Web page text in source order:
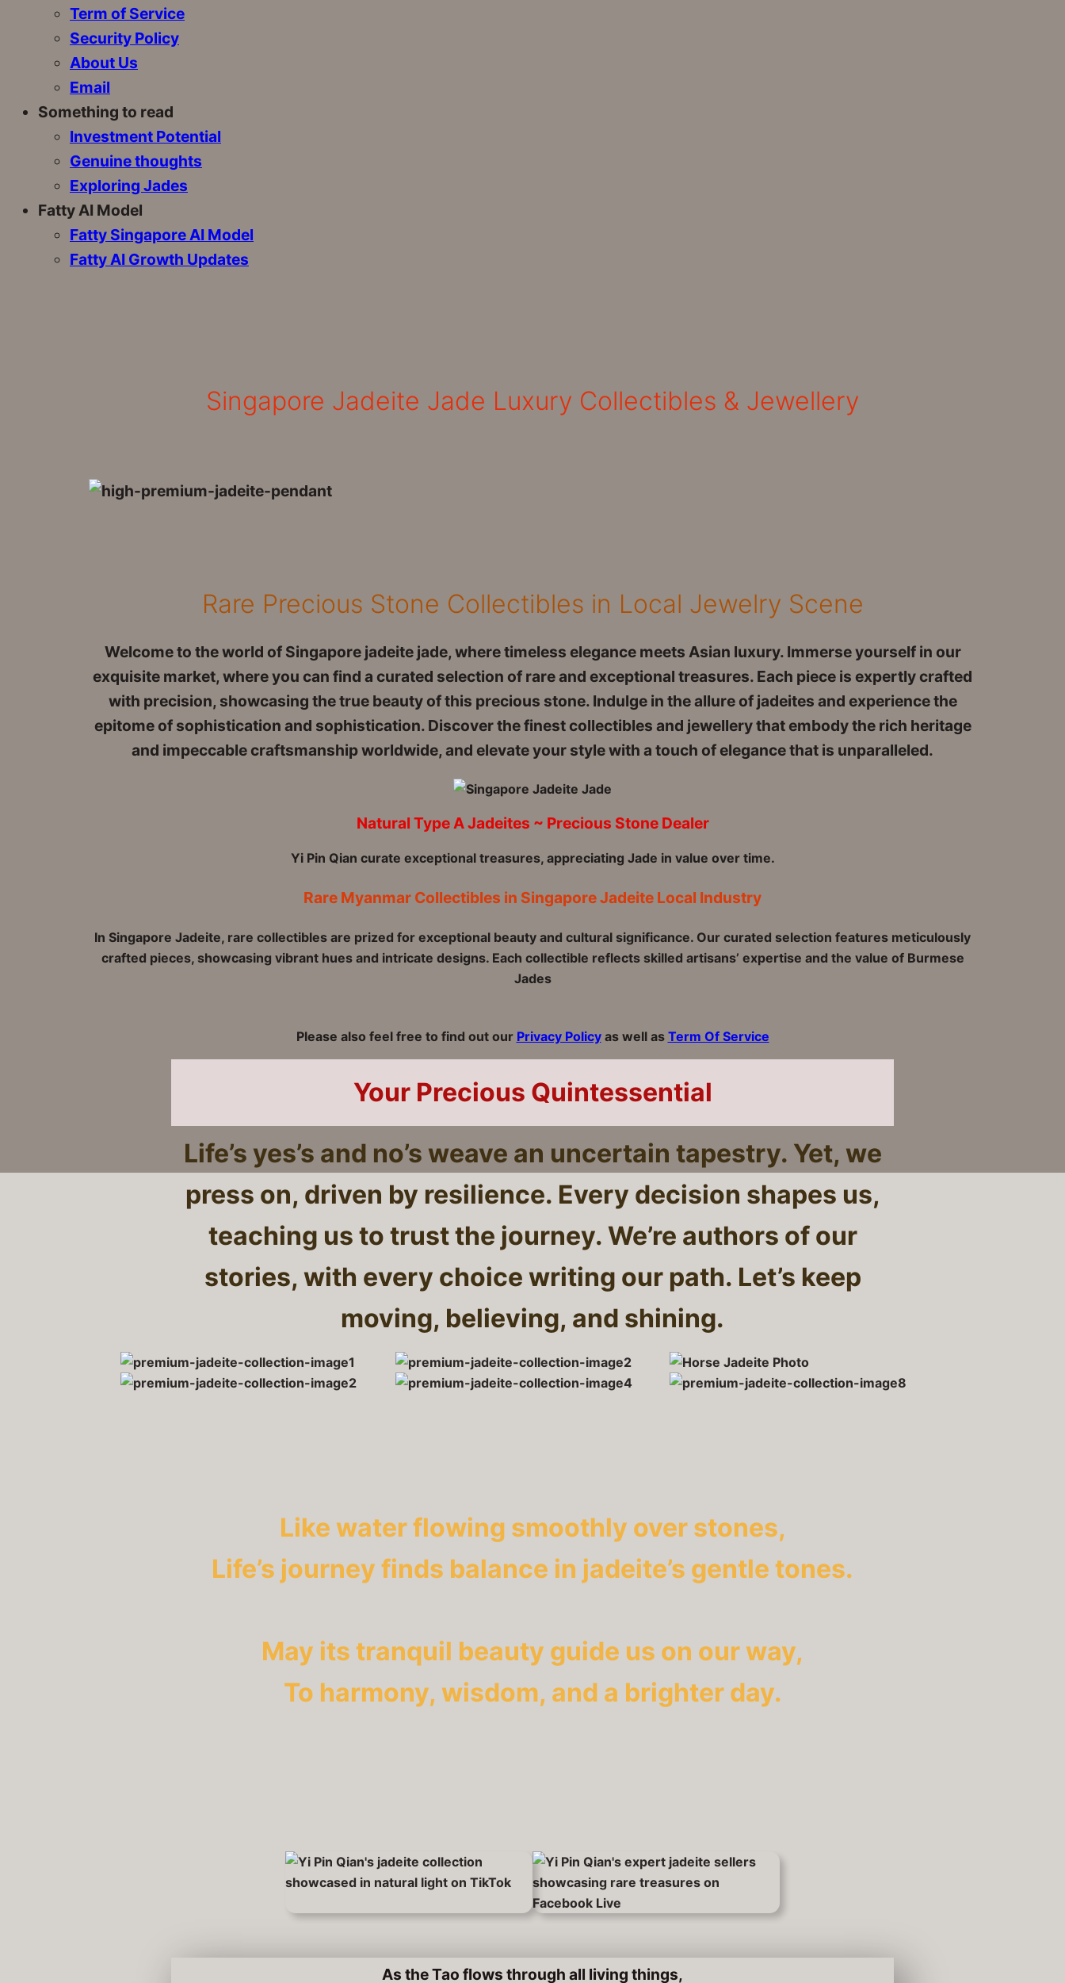
Term of Service
Security Policy
About Us
Email
Something to read
Investment Potential
Genuine thoughts
Exploring Jades
Fatty AI Model
Fatty Singapore AI Model
Fatty AI Growth Updates
Singapore Jadeite Jade Luxury Collectibles & Jewellery
Rare Precious Stone Collectibles in Local Jewelry Scene
Welcome to the world of Singapore jadeite jade, where timeless elegance meets Asian luxury. Immerse yourself in our
exquisite market, where you can find a curated selection of rare and exceptional treasures. Each piece is expertly crafted
with precision, showcasing the true beauty of this precious stone. Indulge in the allure of jadeites and experience the
epitome of sophistication and sophistication. Discover the finest collectibles and jewellery that embody the rich heritage
and impeccable craftsmanship worldwide, and elevate your style with a touch of elegance that is unparalleled.
Natural Type A Jadeites ~ Precious Stone Dealer
Yi Pin Qian curate exceptional treasures, appreciating Jade in value over time.
Rare Myanmar Collectibles in Singapore Jadeite Local Industry
In Singapore Jadeite, rare collectibles are prized for exceptional beauty and cultural significance. Our curated selection features meticulously
crafted pieces, showcasing vibrant hues and intricate designs. Each collectible reflects skilled artisans’ expertise and the value of Burmese
Jades
Please also feel free to find out our Privacy Policyas well as Term Of Service
Your Precious Quintessential
Life’s yes’s and no’s weave an uncertain tapestry. Yet, we
press on, driven by resilience. Every decision shapes us,
teaching us to trust the journey. We’re authors of our
stories, with every choice writing our path. Let’s keep
moving, believing, and shining.
Like water flowing smoothly over stones,
Life’s journey finds balance in jadeite’s gentle tones.
May its tranquil beauty guide us on our way,
To harmony, wisdom, and a brighter day.
As the Tao flows through all living things,